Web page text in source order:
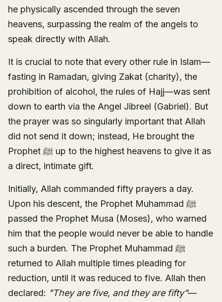
he physically ascended through the seven
heavens, surpassing the realm of the angels to
speak directly with Allah.
It is crucial to note that every other rule in Islam—
fasting in Ramadan, giving Zakat (charity), the
prohibition of alcohol, the rules of Hajj—was sent
down to earth via the Angel Jibreel (Gabriel). But
the prayer was so singularly important that Allah
did not send it down; instead, He brought the
Prophet ﷺ up to the highest heavens to give it as
a direct, intimate gift.
Initially, Allah commanded fifty prayers a day.
Upon his descent, the Prophet Muhammad ﷺ
passed the Prophet Musa (Moses), who warned
him that the people would never be able to handle
such a burden. The Prophet Muhammad ﷺ
returned to Allah multiple times pleading for
reduction, until it was reduced to five. Allah then
declared: "They are five, and they are fifty"—